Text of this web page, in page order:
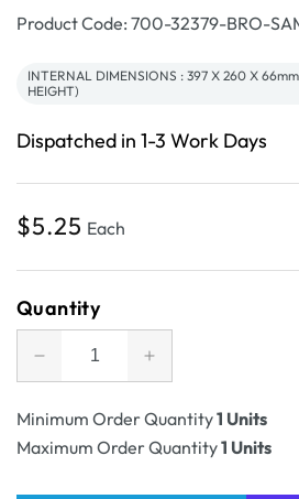
SKU:
Product Code: 700-32379-BRO-
INTERNAL DIMENSIONS : 397 X 260 X
HEIGHT)
Dispatched in 1-3 Work Days
Regular
$5.25 Each
Quantity
Decrease
quantity
for
-
Increase
quantity
for
SAMPLE
-
Minimum Order Quantity1 Units
Maximum Order Quantity1 Units